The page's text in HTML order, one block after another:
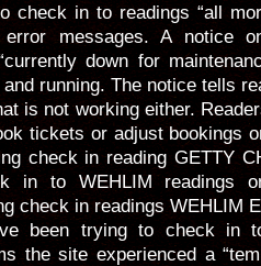
check in to readings “all
messages. A notice
down for
running. The notice tells
is not working either.
tickets or adjust bookings
check in reading GETTY
in to WEHLIM readings
check in readings WEHLIM
been trying to check in
the site experienced a